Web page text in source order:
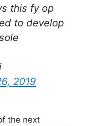
this fy op
to develop
2019
the next